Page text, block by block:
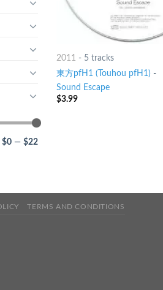
$0 — $22
2011 - 5 tracks
東方pfH1 (Touhou pfH1) -
Sound Escape
$3.99
TERMS AND CONDITIONS